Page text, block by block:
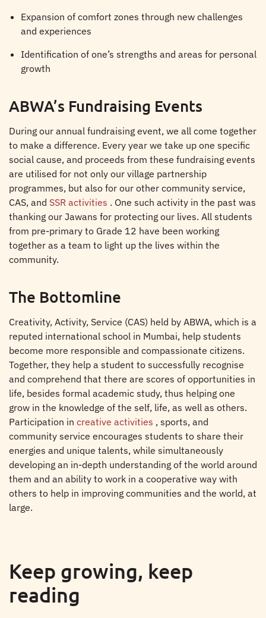
Expansion of comfort zones through new challenges
and experiences
Identification of one’s strengths and areas for personal
growth
ABWA’s Fundraising Events
During our annual fundraising event, we all come together
to make a difference. Every year we take up one specific
social cause, and proceeds from these fundraising events
are utilised for not only our village partnership
programmes, but also for our other community service,
CAS, and SSR activities . One such activity in the past was
thanking our Jawans for protecting our lives. All students
from pre-primary to Grade 12 have been working
together as a team to light up the lives within the
community.
The Bottomline
Creativity, Activity, Service (CAS) held by ABWA, which is a
reputed international school in Mumbai, help students
become more responsible and compassionate citizens.
Together, they help a student to successfully recognise
and comprehend that there are scores of opportunities in
life, besides formal academic study, thus helping one
grow in the knowledge of the self, life, as well as others.
Participation in creative activities , sports, and
community service encourages students to share their
energies and unique talents, while simultaneously
developing an in-depth understanding of the world around
them and an ability to work in a cooperative way with
others to help in improving communities and the world, at
large.
Keep growing, keep
reading